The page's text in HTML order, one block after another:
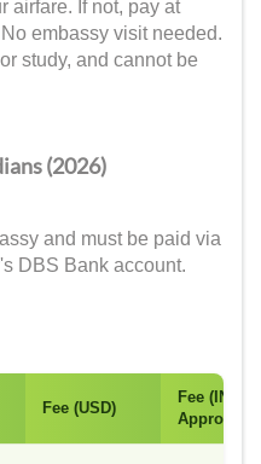
airfare. If not, pay at
embassy visit needed.
study, and cannot be
(2026)
and must be paid via
DBS Bank account.
Fee (USD)
Fee (INR
Approx.)